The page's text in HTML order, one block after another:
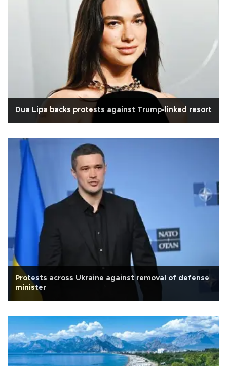
Dua Lipa backs protests against Trump-linked resort
Protests across Ukraine against removal of defense
minister